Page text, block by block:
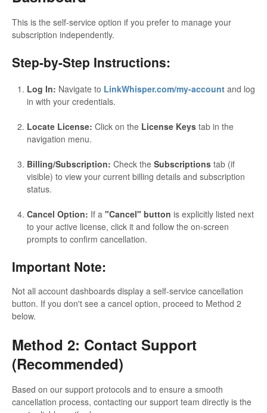
This is the self-service option if you prefer to manage your
subscription independently.
Step-by-Step Instructions:
Log In: Navigate to LinkWhisper.com/my-account and log
in with your credentials.
Locate License: Click on the License Keys tab in the
navigation menu.
Billing/Subscription: Check the Subscriptions tab (if
visible) to view your current billing details and subscription
status.
Cancel Option: If a "Cancel" button is explicitly listed next
to your active license, click it and follow the on-screen
prompts to confirm cancellation.
Important Note:
Not all account dashboards display a self-service cancellation
button. If you don't see a cancel option, proceed to Method 2
below.
Method 2: Contact Support
(Recommended)
Based on our support protocols and to ensure a smooth
cancellation process, contacting our support team directly is the